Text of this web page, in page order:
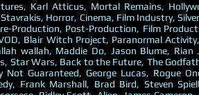
Karl Atticus, Mortal Remains,
Horror, Cinema, Film Industry,
Production, Post-Production, Film
Blair Witch Project, Paranormal
wallah, Maddie Do, Jason Blume, Rian
Star Wars, Back to the Future, The
Not Guaranteed, George Lucas, Rogue
Frank Marshall, Brad Bird, Steven